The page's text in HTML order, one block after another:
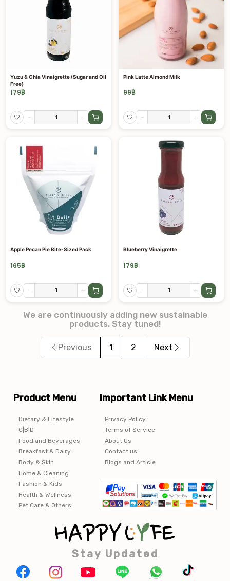
Yuzu & Chia Vinaigrette (Sugar and Oil
Free)
179฿
- +
Pink Latte Almond Milk
99฿
- +
Apple Pecan Pie Bite-Sized Pack
165฿
- +
Blueberry Vinaigrette
179฿
- +
We are continuously adding new sustainable
products. Stay tuned!
Previous 1 2 Next
Product Menu
Dietary & Lifestyle
C|B|D
Food and Beverages
Breakfast & Dairy
Body & Skin
Home & Cleaning
Fashion & Kids
Health & Wellness
Pet Care & Others
Important Link Menu
Privacy Policy
Terms of Service
About Us
Contact us
Blogs and Article
Stay Updated